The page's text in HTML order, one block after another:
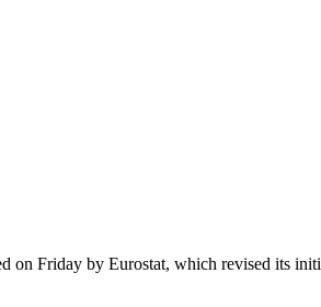
on Friday by Eurostat, which revised its